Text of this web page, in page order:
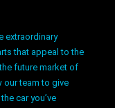
extraordinary
that appeal to the
future market of
our team to give
car you’ve